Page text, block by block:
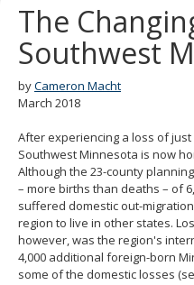
keys
tab/shift-
tab
key.
Use
the
spacebar
to
toggle
and
move
sub-
menus.
The
Southwest
byCameron Macht
March 2018
After experiencing a loss of just
Southwest Minnesota is now
Although the 23-county
– more births than deaths – of
suffered domestic out-
region to live in other states.
however, was the region's
4,000 additional foreign-born
some of the domestic losses